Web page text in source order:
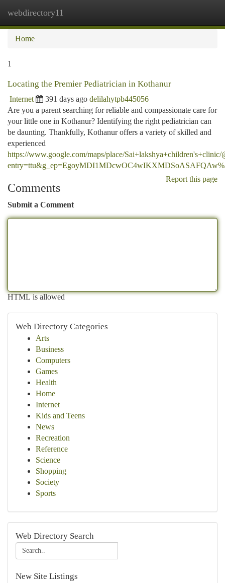
webdirectory11
Home
1
Locating the Premier Pediatrician in Kothanur
Internet 391 days ago delilahytpb445056
Are you a parent searching for reliable and compassionate care for
your little one in Kothanur? Identifying the right pediatrician can
be daunting. Thankfully, Kothanur offers a variety of skilled and
experienced
https://www.google.com/maps/place/
Report this page
Comments
Submit a Comment
HTML is allowed
Web Directory Categories
Arts
Business
Computers
Games
Health
Home
Internet
Kids and Teens
News
Recreation
Reference
Science
Shopping
Society
Sports
Web Directory Search
New Site Listings